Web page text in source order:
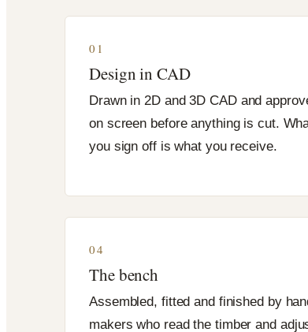
01
Design in CAD
Drawn in 2D and 3D CAD and
on screen before anything is cut.
you sign off is what you receive.
04
The bench
Assembled, fitted and finished by
makers who read the timber and